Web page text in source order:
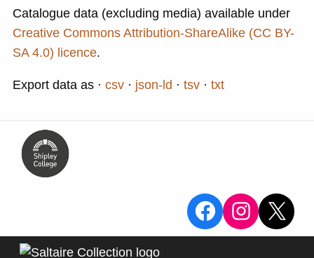
Catalogue data (excluding media) available under
Creative Commons Attribution-ShareAlike (CC BY-
SA 4.0) licence.
Export data as csv json-ld tsv txt
View the
View
X